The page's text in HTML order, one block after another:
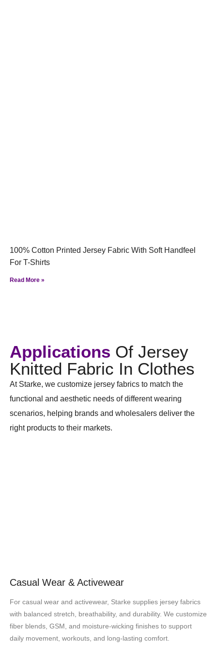
100% Cotton Printed Jersey Fabric With Soft Handfeel
For T-Shirts
Read More »
Applications Of Jersey
Knitted Fabric In Clothes
At Starke, we customize jersey fabrics to match the
functional and aesthetic needs of different wearing
scenarios, helping brands and wholesalers deliver the
right products to their markets.
Casual Wear & Activewear
For casual wear and activewear, Starke supplies jersey fabrics
with balanced stretch, breathability, and durability. We customize
fiber blends, GSM, and moisture-wicking finishes to support
daily movement, workouts, and long-lasting comfort.